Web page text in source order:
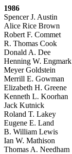
1986
Spencer J. Austin
Alice Rice Brown
Robert F. Commet
R. Thomas Cook
Donald A. Dee
Henning W. Engmark
Meyer Goldstein
Merrill E. Gowman
Elizabeth H. Greene
Kenneth L. Koorhan
Jack Kutnick
Roland T. Lakey
Eugene E. Land
B. William Lewis
Ian W. Mathison
Thomas A. Needham